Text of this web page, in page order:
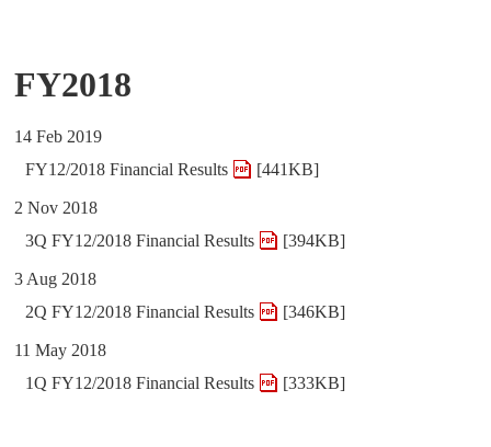
FY2018
14 Feb 2019
FY12/2018 Financial Results
[441KB]
2 Nov 2018
3Q FY12/2018 Financial Results
[394KB]
3 Aug 2018
2Q FY12/2018 Financial Results
[346KB]
11 May 2018
1Q FY12/2018 Financial Results
[333KB]